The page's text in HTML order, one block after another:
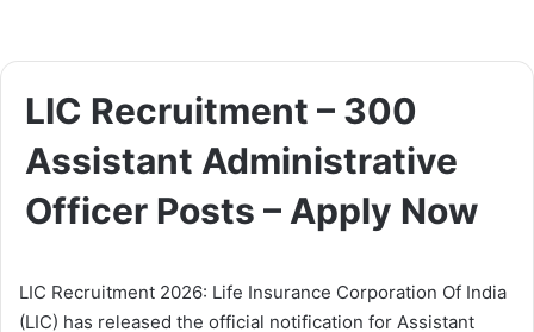
LIC Recruitment – 300
Assistant Administrative
Officer Posts – Apply Now
LIC Recruitment 2026: Life Insurance Corporation Of India
(LIC) has released the official notification for Assistant